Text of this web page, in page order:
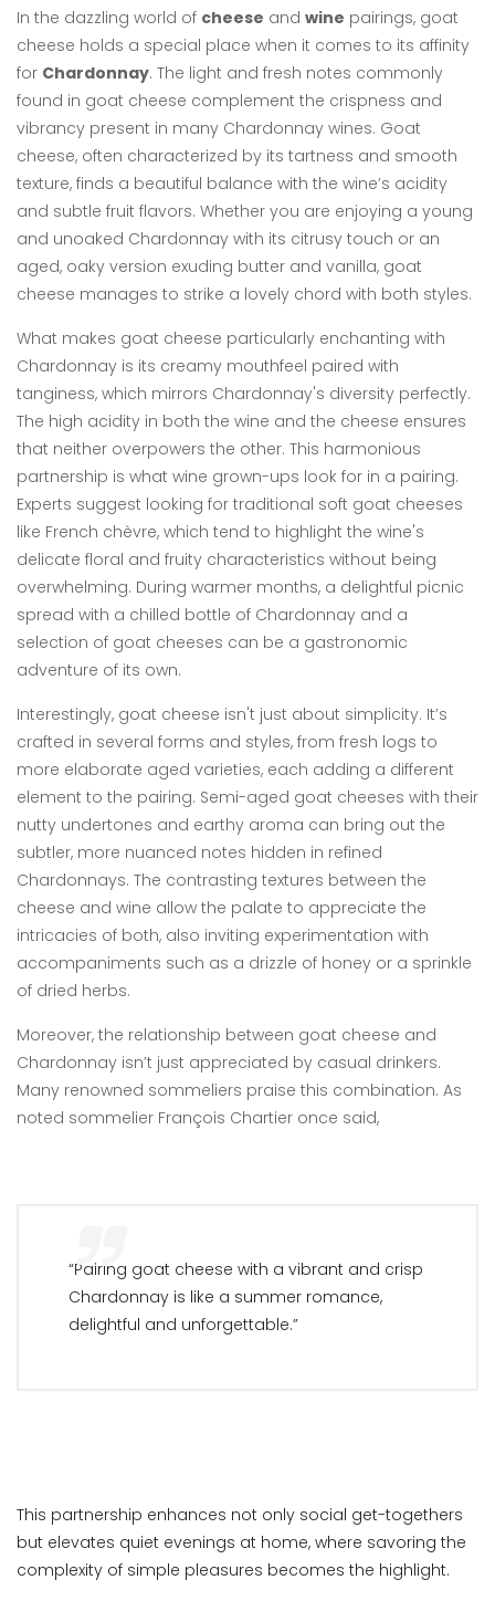
In the dazzling world of cheese and wine pairings, goat
cheese holds a special place when it comes to its affinity
for Chardonnay. The light and fresh notes commonly
found in goat cheese complement the crispness and
vibrancy present in many Chardonnay wines. Goat
cheese, often characterized by its tartness and smooth
texture, finds a beautiful balance with the wine’s acidity
and subtle fruit flavors. Whether you are enjoying a young
and unoaked Chardonnay with its citrusy touch or an
aged, oaky version exuding butter and vanilla, goat
cheese manages to strike a lovely chord with both styles.
What makes goat cheese particularly enchanting with
Chardonnay is its creamy mouthfeel paired with
tanginess, which mirrors Chardonnay's diversity perfectly.
The high acidity in both the wine and the cheese ensures
that neither overpowers the other. This harmonious
partnership is what wine grown-ups look for in a pairing.
Experts suggest looking for traditional soft goat cheeses
like French chèvre, which tend to highlight the wine's
delicate floral and fruity characteristics without being
overwhelming. During warmer months, a delightful picnic
spread with a chilled bottle of Chardonnay and a
selection of goat cheeses can be a gastronomic
adventure of its own.
Interestingly, goat cheese isn't just about simplicity. It’s
crafted in several forms and styles, from fresh logs to
more elaborate aged varieties, each adding a different
element to the pairing. Semi-aged goat cheeses with their
nutty undertones and earthy aroma can bring out the
subtler, more nuanced notes hidden in refined
Chardonnays. The contrasting textures between the
cheese and wine allow the palate to appreciate the
intricacies of both, also inviting experimentation with
accompaniments such as a drizzle of honey or a sprinkle
of dried herbs.
Moreover, the relationship between goat cheese and
Chardonnay isn’t just appreciated by casual drinkers.
Many renowned sommeliers praise this combination. As
noted sommelier François Chartier once said,
“Pairing goat cheese with a vibrant and crisp
Chardonnay is like a summer romance,
delightful and unforgettable.”
This partnership enhances not only social get-togethers
but elevates quiet evenings at home, where savoring the
complexity of simple pleasures becomes the highlight.